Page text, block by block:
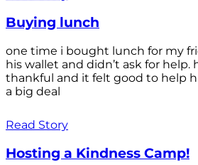
Buying lunch
one time i bought lunch for my
his wallet and didn’t ask for help.
thankful and it felt good to help
a big deal
Read Story
Hosting a Kindness Camp!